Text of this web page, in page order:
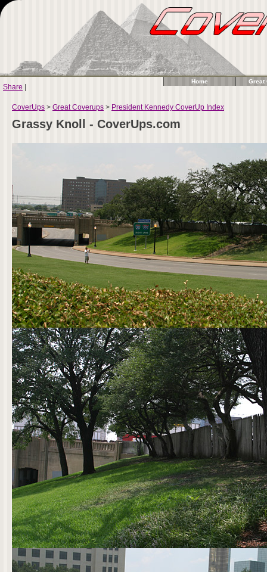
Share
Home Great
CoverUps > Great Coverups > President Kennedy CoverUp Index
Grassy Knoll - CoverUps.com